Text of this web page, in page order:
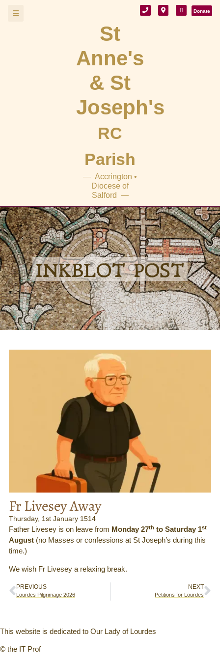
Donate
St
Anne's
& St
Joseph's
RC
Parish
— Accrington •
Diocese of
Salford —
INKBLOT POST
Fr Livesey Away
Thursday, 1st January 1514
Father Livesey is on leave from Monday 27th to Saturday 1st
August (no Masses or confessions at St Joseph’s during this
time.)
We wish Fr Livesey a relaxing break.
PREVIOUS
Lourdes Pilgrimage 2026
NEXT
Petitions for Lourdes
This website is dedicated to Our Lady of Lourdes
© the IT Prof